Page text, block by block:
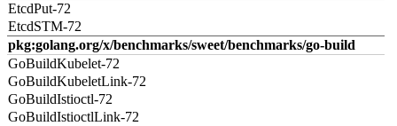
EtcdPut-72
EtcdSTM-72
pkg:golang.org/x/benchmarks/sweet/benchmarks/go-build
GoBuildKubelet-72
GoBuildKubeletLink-72
GoBuildIstioctl-72
GoBuildIstioctlLink-72